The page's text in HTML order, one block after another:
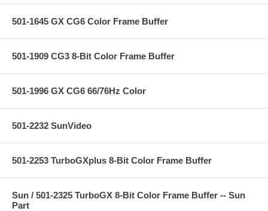
501-1645 GX CG6 Color Frame Buffer
501-1909 CG3 8-Bit Color Frame Buffer
501-1996 GX CG6 66/76Hz Color
501-2232 SunVideo
501-2253 TurboGXplus 8-Bit Color Frame Buffer
Sun / 501-2325 TurboGX 8-Bit Color Frame Buffer -- Sun
Part